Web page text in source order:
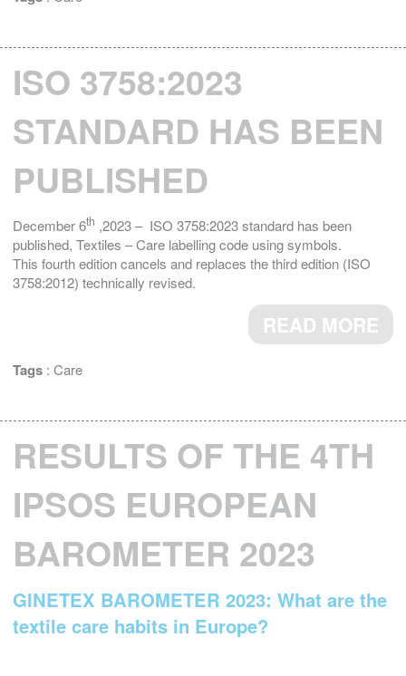
ISO 3758:2023
STANDARD HAS BEEN
PUBLISHED
December 6th ,2023 – ISO 3758:2023 standard has been
published, Textiles – Care labelling code using symbols.
This fourth edition cancels and replaces the third edition (ISO
3758:2012) technically revised.
READ MORE
Tags : Care
RESULTS OF THE 4TH
IPSOS EUROPEAN
BAROMETER 2023
GINETEX BAROMETER 2023: What are the
textile care habits in Europe?